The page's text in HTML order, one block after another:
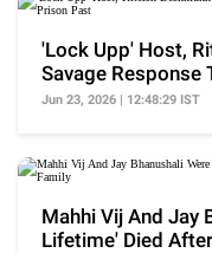
'Lock Upp' Host,
Savage Response
Prison Past
Jun 23, 2026 | 12:48:29 IST
Mahhi Vij And Jay
Lifetime' Died